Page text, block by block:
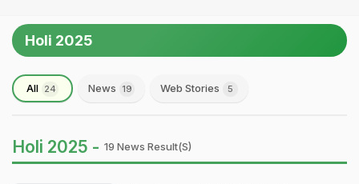
Holi 2025
All 24 News 19 Web Stories 5
Holi 2025 - 19 News Result(s)